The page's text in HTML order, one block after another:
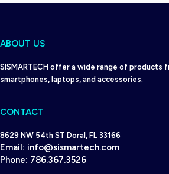
ABOUT US
SISMARTECH offer a wide range of products
smartphones, laptops, and accessories.
CONTACT
8629 NW 54th ST Doral, FL 33166
Email: info@sismartech.com
Phone: 786.367.3526